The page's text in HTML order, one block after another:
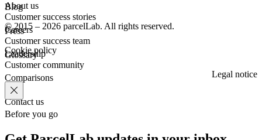
Blog
Press
Glossary
About us
Careers
Leadership
Comparisons
Contact us
Customer success stories
Customer success team
Customer community
© 2015 – 2026 parcelLab. All rights reserved.
Cookie policy
Legal notice
Before you go